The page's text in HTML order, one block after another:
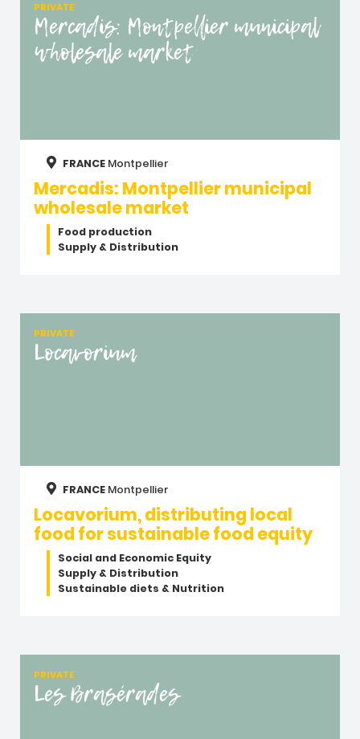
PRIVATE
Mercadis: Montpellier municipal
wholesale market
FRANCE Montpellier
Mercadis: Montpellier municipal
wholesale market
Food production
Supply & Distribution
PRIVATE
Locavorium
FRANCE Montpellier
Locavorium, distributing local
food for sustainable food equity
Social and Economic Equity
Supply & Distribution
Sustainable diets & Nutrition
PRIVATE
Les Brasérades